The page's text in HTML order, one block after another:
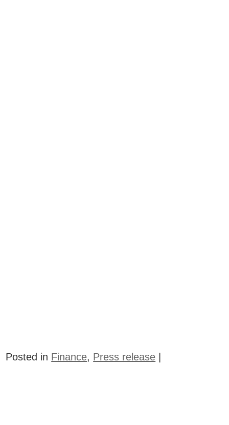
Posted in Finance, Press release